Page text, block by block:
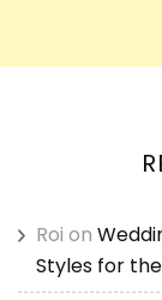
Roi on
Styles for